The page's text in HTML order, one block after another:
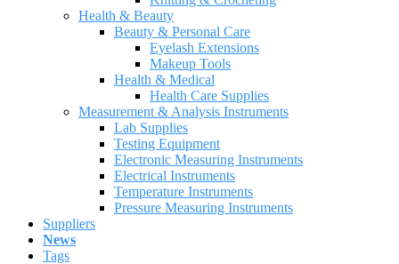
Health & Beauty
Beauty & Personal Care
Eyelash Extensions
Makeup Tools
Health & Medical
Health Care Supplies
Measurement & Analysis Instruments
Lab Supplies
Testing Equipment
Electronic Measuring Instruments
Electrical Instruments
Temperature Instruments
Pressure Measuring Instruments
Suppliers
News
Tags